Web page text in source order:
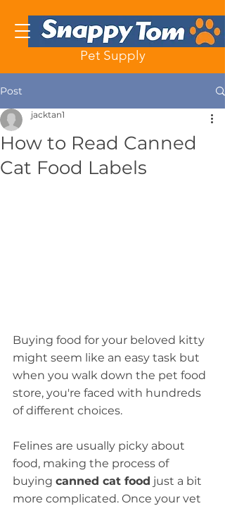
Pet Supply
Post
How to Read Canned
Cat Food Labels
jacktan1
Buying food for your beloved kitty
might seem like an easy task but
when you walk down the pet food
store, you're faced with hundreds
of different choices.
Felines are usually picky about
food, making the process of
buying canned cat food just a bit
more complicated. Once your vet